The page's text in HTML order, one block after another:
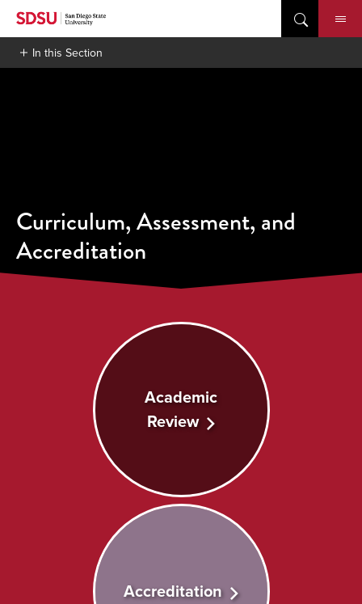
Skip
contentIn this Section
Curriculum, Assessment, and
Accreditation
Academic
Review
Accreditation